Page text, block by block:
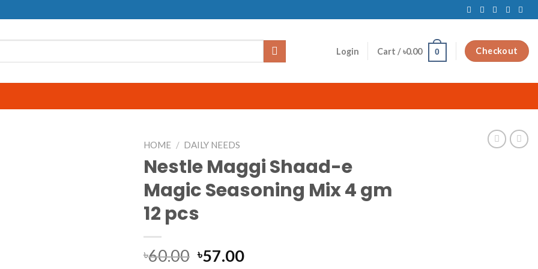
Login Cart /৳0.00 0 Checkout
HOME / DAILY NEEDS
Nestle Maggi Shaad-e
Magic Seasoning Mix 4 gm
12 pcs
৳60.00 ৳57.00